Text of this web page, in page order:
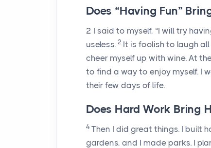
Does “Having Fun”
2 I said to myself, “I will try
useless. 2 It is foolish to laugh
cheer myself up with wine. At
to find a way to enjoy myself. I
their few days of life.
Does Hard Work Bring
4 Then I did great things. I built
gardens, and I made parks. I